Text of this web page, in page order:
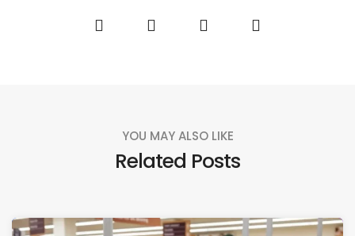
YOU MAY ALSO LIKE
Related Posts